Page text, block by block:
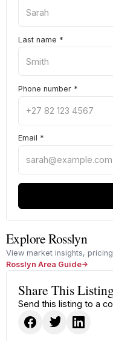
Last name *
Phone number *
Email *
Explore Rosslyn
View market insights,
Rosslyn Area Guide
Share This
Send this listing to a